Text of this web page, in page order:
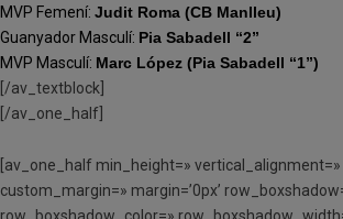
MVP Femení: Judit Roma (CB Manlleu)
Guanyador Masculí: Pia Sabadell “2”
MVP Masculí: Marc López (Pia Sabadell “1”)
[/av_textblock]
[/av_one_half]
[av_one_half min_height=» vertical_alignment=»
custom_margin=» margin=’0px’
row_boxshadow_color=»